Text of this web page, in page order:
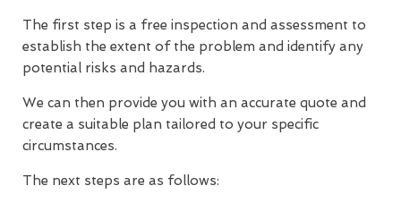
The first step is a free inspection and assessment to
establish the extent of the problem and identify any
potential risks and hazards.
We can then provide you with an accurate quote and
create a suitable plan tailored to your specific
circumstances.
The next steps are as follows: